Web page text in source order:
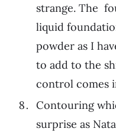
strange. The
liquid
powder as I
to add to the
control comes
Contouring
surprise as